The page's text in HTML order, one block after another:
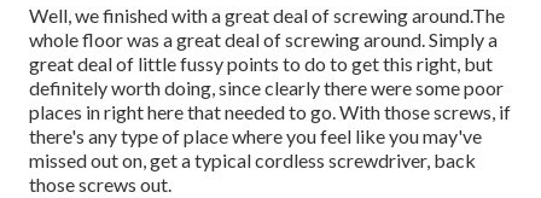
Well, we finished with a great deal of screwing around.The
whole floor was a great deal of screwing around. Simply a
great deal of little fussy points to do to get this right, but
definitely worth doing, since clearly there were some poor
places in right here that needed to go. With those screws, if
there's any type of place where you feel like you may've
missed out on, get a typical cordless screwdriver, back
those screws out.